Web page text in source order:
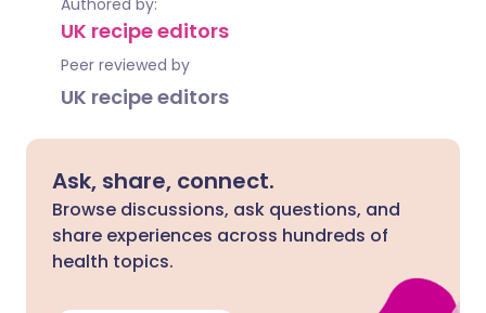
Authored by:
UK recipe editors
Peer reviewed by
UK recipe editors
Ask, share, connect.
Browse discussions, ask questions, and
share experiences across hundreds of
health topics.